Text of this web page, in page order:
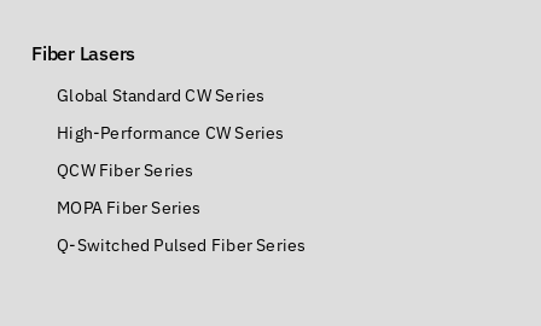
Fiber Lasers
Global Standard CW Series
High-Performance CW Series
QCW Fiber Series
MOPA Fiber Series
Q-Switched Pulsed Fiber Series